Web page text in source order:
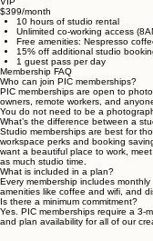
8 daily guest passes per month
VIP
$399/month
10 hours of studio rental
Unlimited co-working access
Free amenities: Nespresso
15% off additional studio
1 guest pass per day
Membership FAQ
Who can join PIC memberships?
PIC memberships are open to
owners, remote workers, and
You do not need to be a
What’s the difference between a
Studio memberships are best for
workspace perks and booking
want a beautiful place to work,
as much studio time.
What is included in a plan?
Every membership includes
amenities like coffee and wifi, and
Is there a minimum commitment?